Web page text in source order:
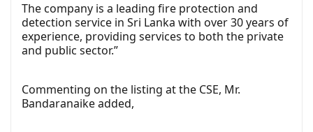
The company is a leading fire protection and
detection service in Sri Lanka with over 30 years of
experience, providing services to both the private
and public sector.”
Commenting on the listing at the CSE, Mr.
Bandaranaike added,